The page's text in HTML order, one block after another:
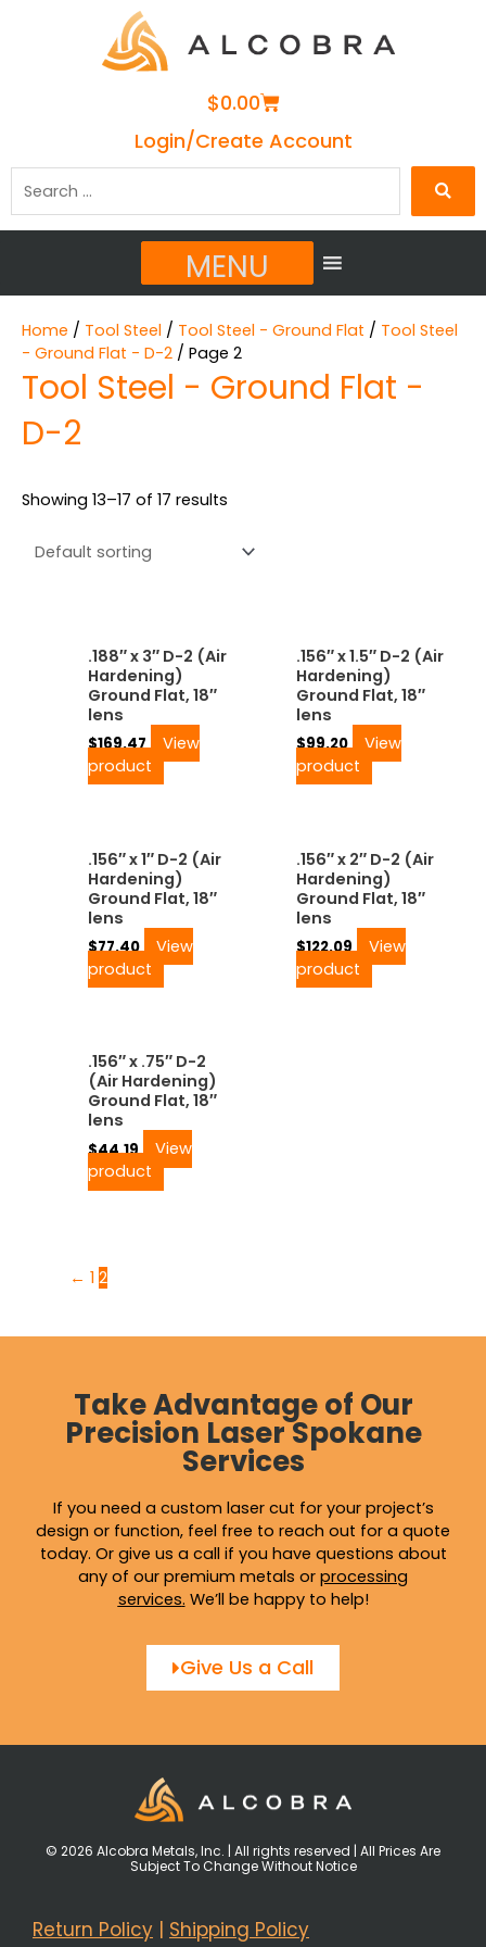
$0.00Cart
Login/Create Account
MENU
Home / Tool Steel / Tool Steel - Ground Flat / Tool Steel
- Ground Flat - D-2 / Page 2
Tool Steel - Ground Flat -
D-2
Showing 13–17 of 17 results
.188″ x 3″ D-2 (Air
Hardening)
Ground Flat, 18″
lens
$169.47
View
product
.156″ x 1.5″ D-2 (Air
Hardening)
Ground Flat, 18″
lens
$99.20
View
product
.156″ x 1″ D-2 (Air
Hardening)
Ground Flat, 18″
lens
$77.40
View
product
.156″ x 2″ D-2 (Air
Hardening)
Ground Flat, 18″
lens
$122.09
View
product
.156″ x .75″ D-2
(Air Hardening)
Ground Flat, 18″
lens
$44.19
View
product
← 1 2
Take Advantage of Our
Precision Laser Spokane
Services
If you need a custom laser cut for your project’s
design or function, feel free to reach out for a quote
today. Or give us a call if you have questions about
any of our premium metals or processing
services. We’ll be happy to help!
Give Us a Call
© 2026 Alcobra Metals, Inc. | All rights reserved | All Prices Are
Subject To Change Without Notice
Return Policy | Shipping Policy